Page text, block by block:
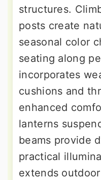
structures.
posts create
seasonal color
seating along
incorporates
cushions and
enhanced
lanterns
beams provide
practical
extends